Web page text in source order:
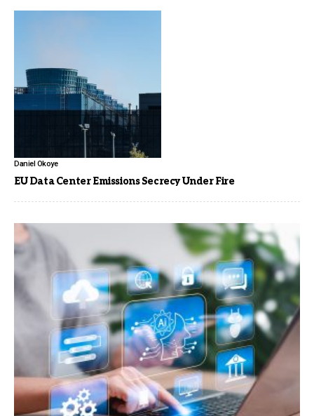
Daniel Okoye
EU Data Center Emissions Secrecy Under Fire